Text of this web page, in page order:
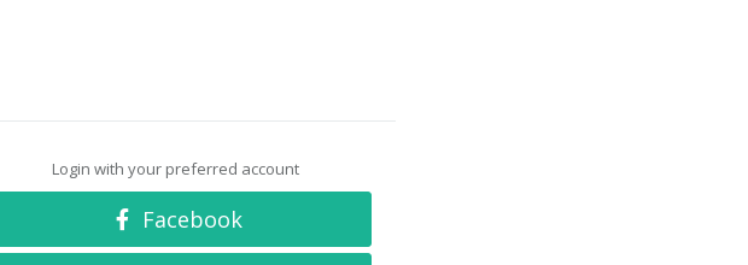
Login with your preferred account
Facebook